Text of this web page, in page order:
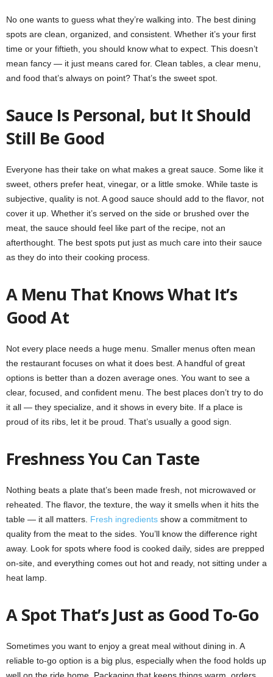
No one wants to guess what they’re walking into. The best dining
spots are clean, organized, and consistent. Whether it’s your first
time or your fiftieth, you should know what to expect. This doesn’t
mean fancy — it just means cared for. Clean tables, a clear menu,
and food that’s always on point? That’s the sweet spot.
Sauce Is Personal, but It Should
Still Be Good
Everyone has their take on what makes a great sauce. Some like it
sweet, others prefer heat, vinegar, or a little smoke. While taste is
subjective, quality is not. A good sauce should add to the flavor, not
cover it up. Whether it’s served on the side or brushed over the
meat, the sauce should feel like part of the recipe, not an
afterthought. The best spots put just as much care into their sauce
as they do into their cooking process.
A Menu That Knows What It’s
Good At
Not every place needs a huge menu. Smaller menus often mean
the restaurant focuses on what it does best. A handful of great
options is better than a dozen average ones. You want to see a
clear, focused, and confident menu. The best places don’t try to do
it all — they specialize, and it shows in every bite. If a place is
proud of its ribs, let it be proud. That’s usually a good sign.
Freshness You Can Taste
Nothing beats a plate that’s been made fresh, not microwaved or
reheated. The flavor, the texture, the way it smells when it hits the
table — it all matters. Fresh ingredients show a commitment to
quality from the meat to the sides. You’ll know the difference right
away. Look for spots where food is cooked daily, sides are prepped
on-site, and everything comes out hot and ready, not sitting under a
heat lamp.
A Spot That’s Just as Good To-Go
Sometimes you want to enjoy a great meal without dining in. A
reliable to-go option is a big plus, especially when the food holds up